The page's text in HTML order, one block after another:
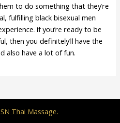
to do something that they’re
fulfilling black bisexual men
if you’re ready to be
then you definitely’ll have the
also have a lot of fun.